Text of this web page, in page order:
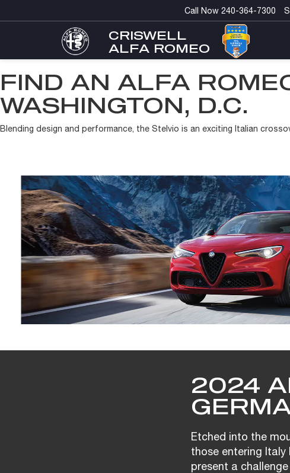
CRISWELL
ALFA ROMEO
Call Now 240-364-7300
FIND AN ALFA
WASHINGTON, D.C.
Blending design and performance, the Stelvio is an exciting Italian
2024
Etched into the
those entering Italy
present a